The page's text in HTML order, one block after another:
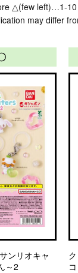
△(few left)…1-10
may differ
ンリオキャ
～2